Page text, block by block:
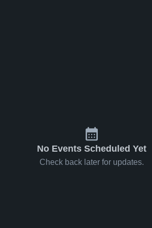
No Events Scheduled Yet
Check back later for updates.